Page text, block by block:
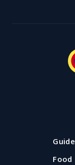
Food